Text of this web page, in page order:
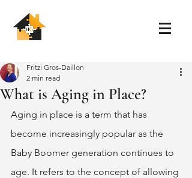
What is Aging in Place?
Fritzi Gros-Daillon
2 min read
Aging in place is a term that has
become increasingly popular as the
Baby Boomer generation continues to
age. It refers to the concept of allowing